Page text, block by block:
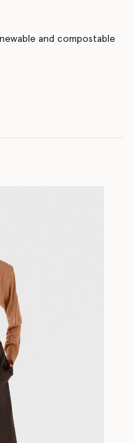
and compostable